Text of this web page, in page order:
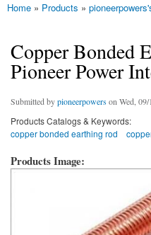
You are here
Home » Products »
Copper Bonded
Pioneer Power
Submitted bypioneerpowers on Wed,
Products Catalogs & Keywords:
copper bonded earthing rod
Products Image: